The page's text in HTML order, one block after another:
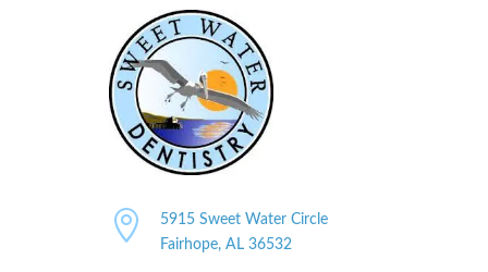

5915 Sweet Water Circle
Fairhope, AL 36532